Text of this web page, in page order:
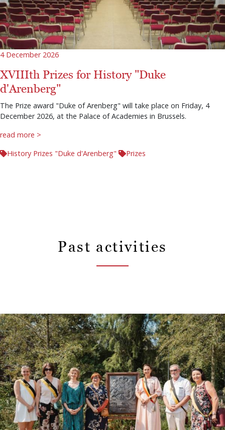
4 December 2026
XVIIIth Prizes for History "Duke
d'Arenberg"
The Prize award "Duke of Arenberg" will take place on Friday, 4
December 2026, at the Palace of Academies in Brussels.
read more >
History Prizes "Duke d'Arenberg"
Prizes
Past activities